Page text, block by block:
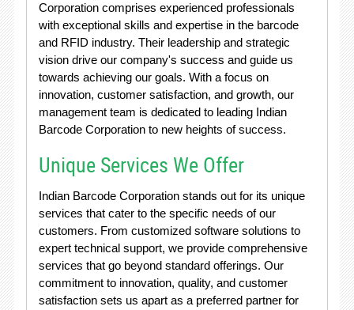
Corporation comprises experienced professionals
with exceptional skills and expertise in the barcode
and RFID industry. Their leadership and strategic
vision drive our company's success and guide us
towards achieving our goals. With a focus on
innovation, customer satisfaction, and growth, our
management team is dedicated to leading Indian
Barcode Corporation to new heights of success.
Unique Services We Offer
Indian Barcode Corporation stands out for its unique
services that cater to the specific needs of our
customers. From customized software solutions to
expert technical support, we provide comprehensive
services that go beyond standard offerings. Our
commitment to innovation, quality, and customer
satisfaction sets us apart as a preferred partner for